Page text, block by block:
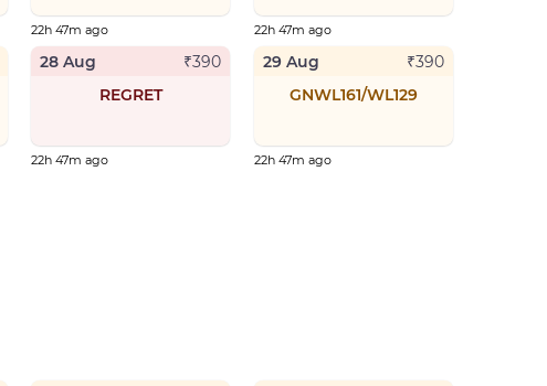
22h 47m ago 22h 47m ago
28 Aug ₹390
REGRET
22h 47m ago
29 Aug ₹390
GNWL161/WL129
22h 47m ago